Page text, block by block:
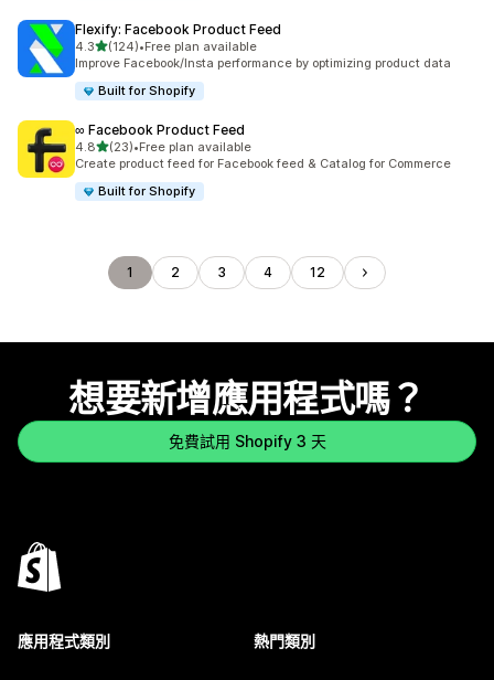
Flexify: Facebook Product Feed
4.3滿分 5 顆星
(124)
共有 124 則評價
•Free plan available
Improve Facebook/Insta performance by optimizing product data
Built for Shopify
∞ Facebook Product Feed
4.8滿分 5 顆星
(23)
共有 23 則評價
•Free plan available
Create product feed for Facebook feed & Catalog for Commerce
Built for Shopify
1 2 3 4 12
想要新增應用程式嗎？
免費試用 Shopify 3 天
應用程式類別 熱門類別